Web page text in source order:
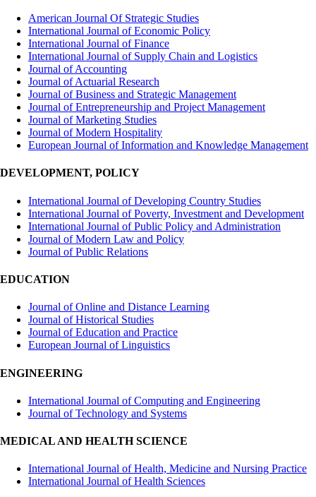
American Journal Of Strategic Studies
International Journal of Economic Policy
International Journal of Finance
International Journal of Supply Chain and Logistics
Journal of Accounting
Journal of Actuarial Research
Journal of Business and Strategic Management
Journal of Entrepreneurship and Project Management
Journal of Marketing Studies
Journal of Modern Hospitality
European Journal of Information and Knowledge Management
DEVELOPMENT, POLICY
International Journal of Developing Country Studies
International Journal of Poverty, Investment and Development
International Journal of Public Policy and Administration
Journal of Modern Law and Policy
Journal of Public Relations
EDUCATION
Journal of Online and Distance Learning
Journal of Historical Studies
Journal of Education and Practice
European Journal of Linguistics
ENGINEERING
International Journal of Computing and Engineering
Journal of Technology and Systems
MEDICAL AND HEALTH SCIENCE
International Journal of Health, Medicine and Nursing Practice
International Journal of Health Sciences